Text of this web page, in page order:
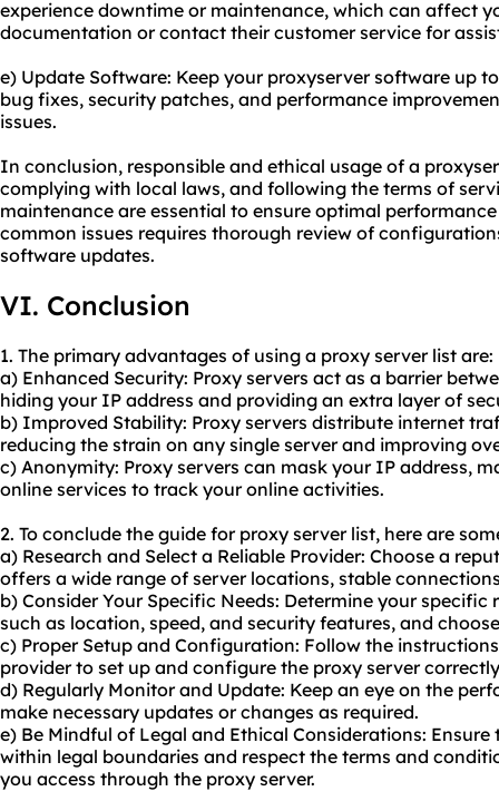
experience downtime or maintenance, which can affect
documentation or contact their customer service for
e) Update Software: Keep your proxyserver software up
bug fixes, security patches, and performance
issues.
In conclusion, responsible and ethical usage of a
complying with local laws, and following the terms of
maintenance are essential to ensure optimal
common issues requires thorough review of
software updates.
VI. Conclusion
1. The primary advantages of using a proxy server list are:
a) Enhanced Security: Proxy servers act as a barrier
hiding your IP address and providing an extra layer of
b) Improved Stability: Proxy servers distribute internet
reducing the strain on any single server and improving
c) Anonymity: Proxy servers can mask your IP address,
online services to track your online activities.
2. To conclude the guide for proxy server list, here are
a) Research and Select a Reliable Provider: Choose a
offers a wide range of server locations, stable
b) Consider Your Specific Needs: Determine your
such as location, speed, and security features, and
c) Proper Setup and Configuration: Follow the
provider to set up and configure the proxy server
d) Regularly Monitor and Update: Keep an eye on the
make necessary updates or changes as required.
e) Be Mindful of Legal and Ethical Considerations:
within legal boundaries and respect the terms and
you access through the proxy server.